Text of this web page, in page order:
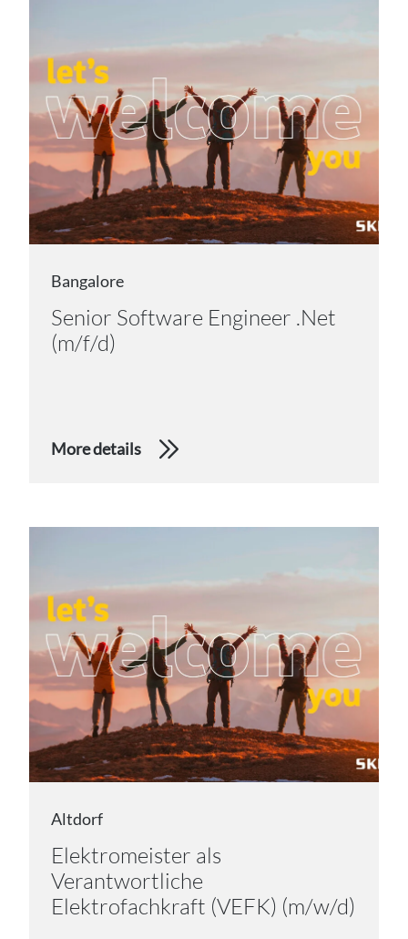
Bangalore
Senior Software Engineer .Net
(m/f/d)
More details
Altdorf
Elektromeister als
Verantwortliche
Elektrofachkraft (VEFK) (m/w/d)